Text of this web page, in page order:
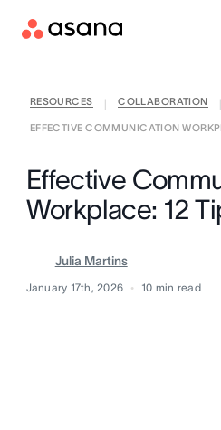
RESOURCES COLLABORATION
EFFECTIVE COMMUNICATION
Effective
Workplace: 12
Julia Martins
January 17th, 2026 10 min read